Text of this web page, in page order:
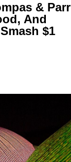
& Parr
And
$1